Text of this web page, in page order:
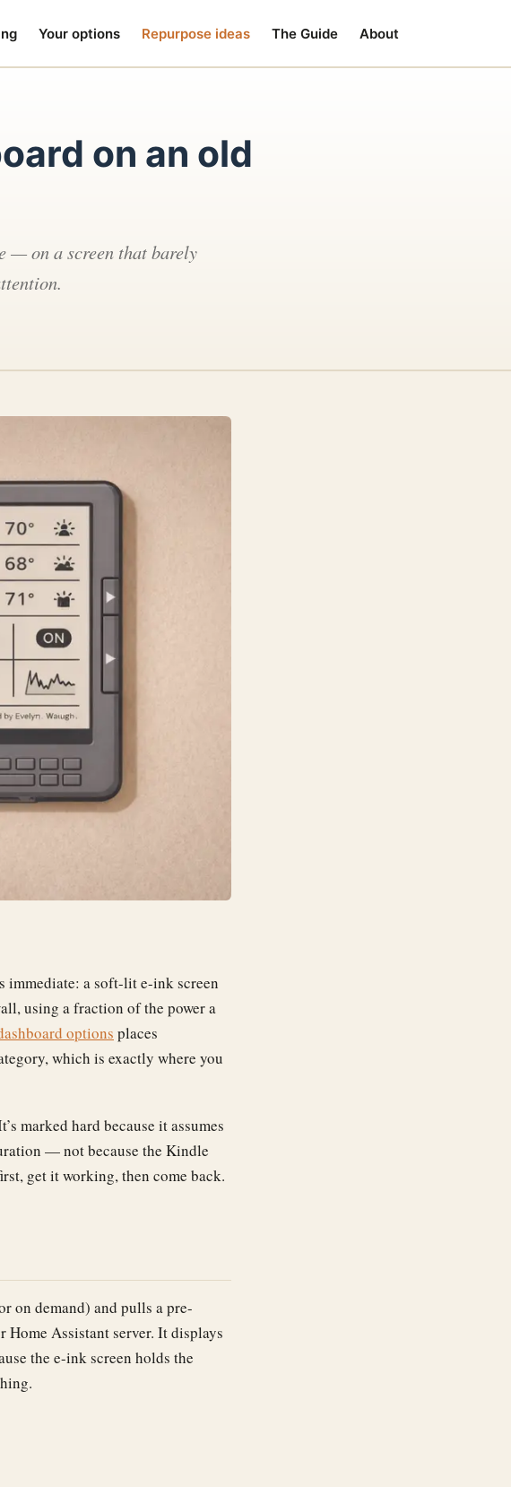
Your options Repurpose ideas The Guide About
on an old
— on a screen that barely
immediate: a soft-lit e-ink screen
using a fraction of the power a
options places
which is exactly where you
marked hard because it assumes
— not because the Kindle
get it working, then come back.
on demand) and pulls a pre-
Home Assistant server. It displays
the e-ink screen holds the